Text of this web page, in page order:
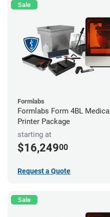
Sale
Formlabs
Formlabs Form 4BL Medical
Printer Package
starting at
$16,24900
Request a Quote
Sale